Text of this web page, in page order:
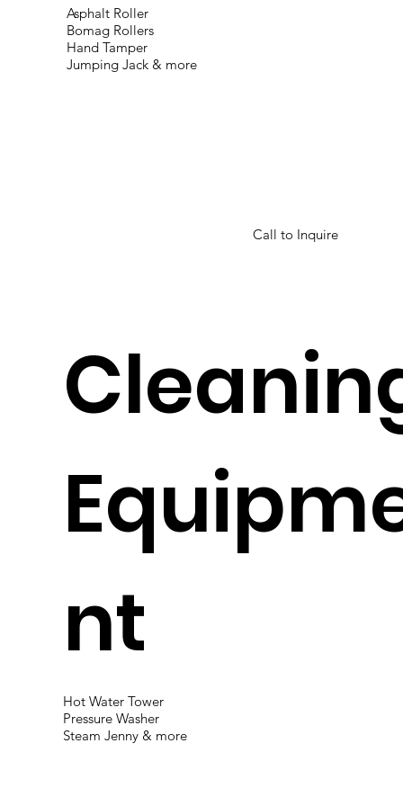
AsphaltRoller
Bomag Rollers
Hand Tamper
Jumping Jack & more
Call to Inquire
nt
Hot Water Tower
Pressure Washer
Steam Jenny & more